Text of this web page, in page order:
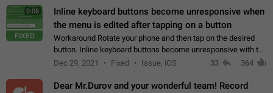
0:08
FIXED
Inline keyboard buttons become unresponsive when
the menu is edited after tapping on a button
Workaround Rotate your phone and then tap on the desired
button. Inline keyboard buttons become unresponsive with the
new "menu transition" animation that appears when the menu
Dec 29, 2021 Fixed Issue, iOS 33 364
Dear Mr.Durov and your wonderful team! Record